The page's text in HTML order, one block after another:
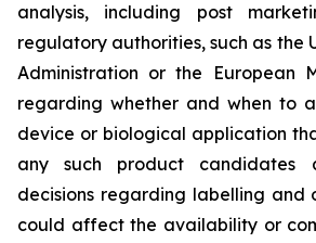
analysis, including post
regulatory authorities, such as the
Administration or the European
regarding whether and when to
device or biological application
any such product
decisions regarding labelling and
could affect the availability or